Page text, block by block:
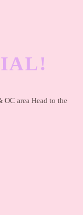
OC area Head to the